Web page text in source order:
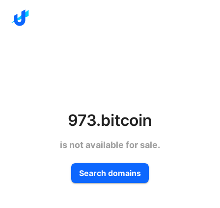
973.bitcoin
is not available for sale.
Search domains